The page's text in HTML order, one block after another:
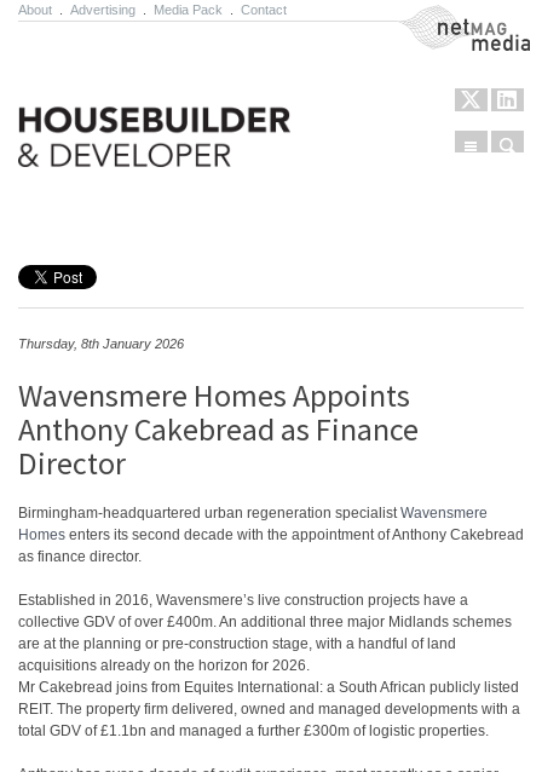
About Advertising Media Pack Contact NetMag Media
Menu
Thursday, 8th January 2026
Wavensmere Homes Appoints
Anthony Cakebread as Finance
Director
Birmingham-headquartered urban regeneration specialistWavensmere
Homes enters its second decade with the appointment of Anthony Cakebread
as finance director.
Established in 2016, Wavensmere’s live construction projects have a
collective GDV of over £400m. An additional three major Midlands schemes
are at the planning or pre-construction stage, with a handful of land
acquisitions already on the horizon for 2026.
Mr Cakebread joins from Equites International: a South African publicly listed
REIT. The property firm delivered, owned and managed developments with a
total GDV of £1.1bn and managed a further £300m of logistic properties.